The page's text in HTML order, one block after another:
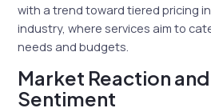
with a trend toward tiered pricing
industry, where services aim to
needs and budgets.
Market Reaction
Sentiment